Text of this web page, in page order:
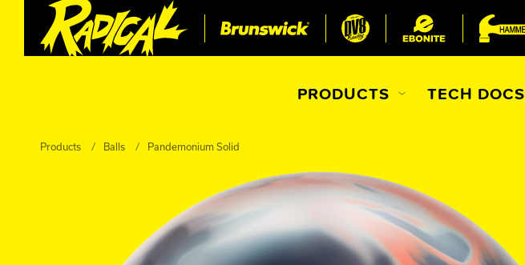
PRODUCTS
Register Your Product
TECH DOCS
Products Balls Pandemonium Solid